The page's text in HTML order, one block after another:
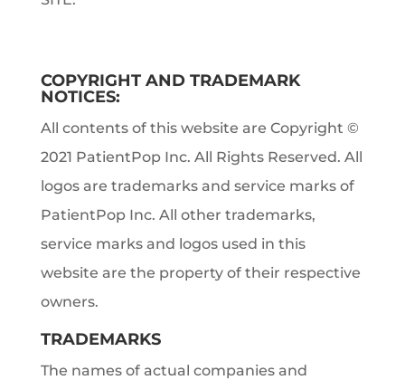
COPYRIGHT AND TRADEMARK
NOTICES:
All contents of this website are Copyright ©
2021 PatientPop Inc. All Rights Reserved. All
logos are trademarks and service marks of
PatientPop Inc. All other trademarks,
service marks and logos used in this
website are the property of their respective
owners.
TRADEMARKS
The names of actual companies and